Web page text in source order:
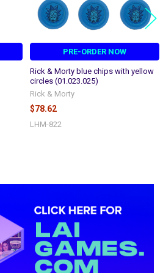
PRE-ORDER NOW
Rick & Morty blue chips with yellow
circles (01.023.025)
Rick & Morty
$78.62
LHM-822